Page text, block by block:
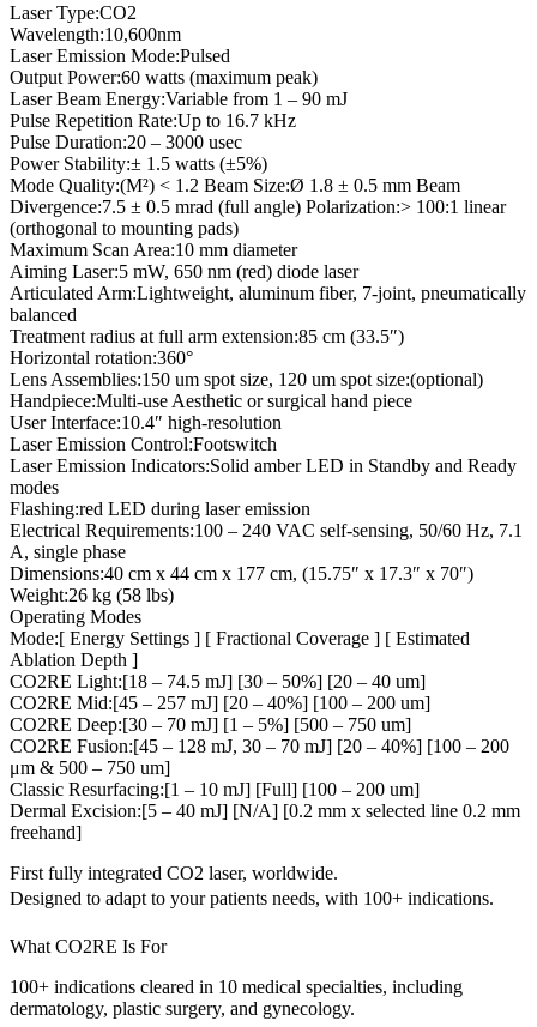
Laser Type:CO2
Wavelength:10,600nm
Laser Emission Mode:Pulsed
Output Power:60 watts (maximum peak)
Laser Beam Energy:Variable from 1 – 90 mJ
Pulse Repetition Rate:Up to 16.7 kHz
Pulse Duration:20 – 3000 usec
Power Stability:± 1.5 watts (±5%)
Mode Quality:(M²) < 1.2 Beam Size:Ø 1.8 ± 0.5 mm Beam
Divergence:7.5 ± 0.5 mrad (full angle) Polarization:> 100:1 linear
(orthogonal to mounting pads)
Maximum Scan Area:10 mm diameter
Aiming Laser:5 mW, 650 nm (red) diode laser
Articulated Arm:Lightweight, aluminum fiber, 7-joint, pneumatically
balanced
Treatment radius at full arm extension:85 cm (33.5″)
Horizontal rotation:360°
Lens Assemblies:150 um spot size, 120 um spot size:(optional)
Handpiece:Multi-use Aesthetic or surgical hand piece
User Interface:10.4″ high-resolution
Laser Emission Control:Footswitch
Laser Emission Indicators:Solid amber LED in Standby and Ready
modes
Flashing:red LED during laser emission
Electrical Requirements:100 – 240 VAC self-sensing, 50/60 Hz, 7.1
A, single phase
Dimensions:40 cm x 44 cm x 177 cm, (15.75″ x 17.3″ x 70″)
Weight:26 kg (58 lbs)
Operating Modes
Mode:[ Energy Settings ] [ Fractional Coverage ] [ Estimated
Ablation Depth ]
CO2RE Light:[18 – 74.5 mJ] [30 – 50%] [20 – 40 um]
CO2RE Mid:[45 – 257 mJ] [20 – 40%] [100 – 200 um]
CO2RE Deep:[30 – 70 mJ] [1 – 5%] [500 – 750 um]
CO2RE Fusion:[45 – 128 mJ, 30 – 70 mJ] [20 – 40%] [100 – 200
μm & 500 – 750 um]
Classic Resurfacing:[1 – 10 mJ] [Full] [100 – 200 um]
Dermal Excision:[5 – 40 mJ] [N/A] [0.2 mm x selected line 0.2 mm
freehand]
First fully integrated CO2 laser, worldwide.
Designed to adapt to your patients needs, with 100+ indications.
What CO2RE Is For
100+ indications cleared in 10 medical specialties, including
dermatology, plastic surgery, and gynecology.